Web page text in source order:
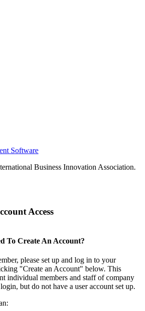
Software
Business Innovation Association.
Access
To Create An Account?
please set up and log in to your
"Create an Account" below. This
individual members and staff of company
but do not have a user account set up.